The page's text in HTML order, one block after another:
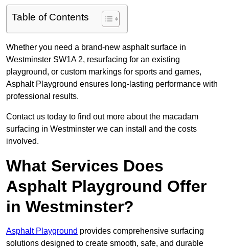
Table of Contents
Whether you need a brand-new asphalt surface in
Westminster SW1A 2, resurfacing for an existing
playground, or custom markings for sports and games,
Asphalt Playground ensures long-lasting performance with
professional results.
Contact us today to find out more about the macadam
surfacing in Westminster we can install and the costs
involved.
What Services Does
Asphalt Playground Offer
in Westminster?
Asphalt Playground provides comprehensive surfacing
solutions designed to create smooth, safe, and durable